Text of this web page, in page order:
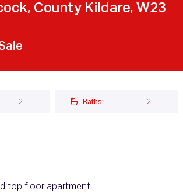
County Kildare, W23
Sale
2 Baths: 2
top floor apartment.